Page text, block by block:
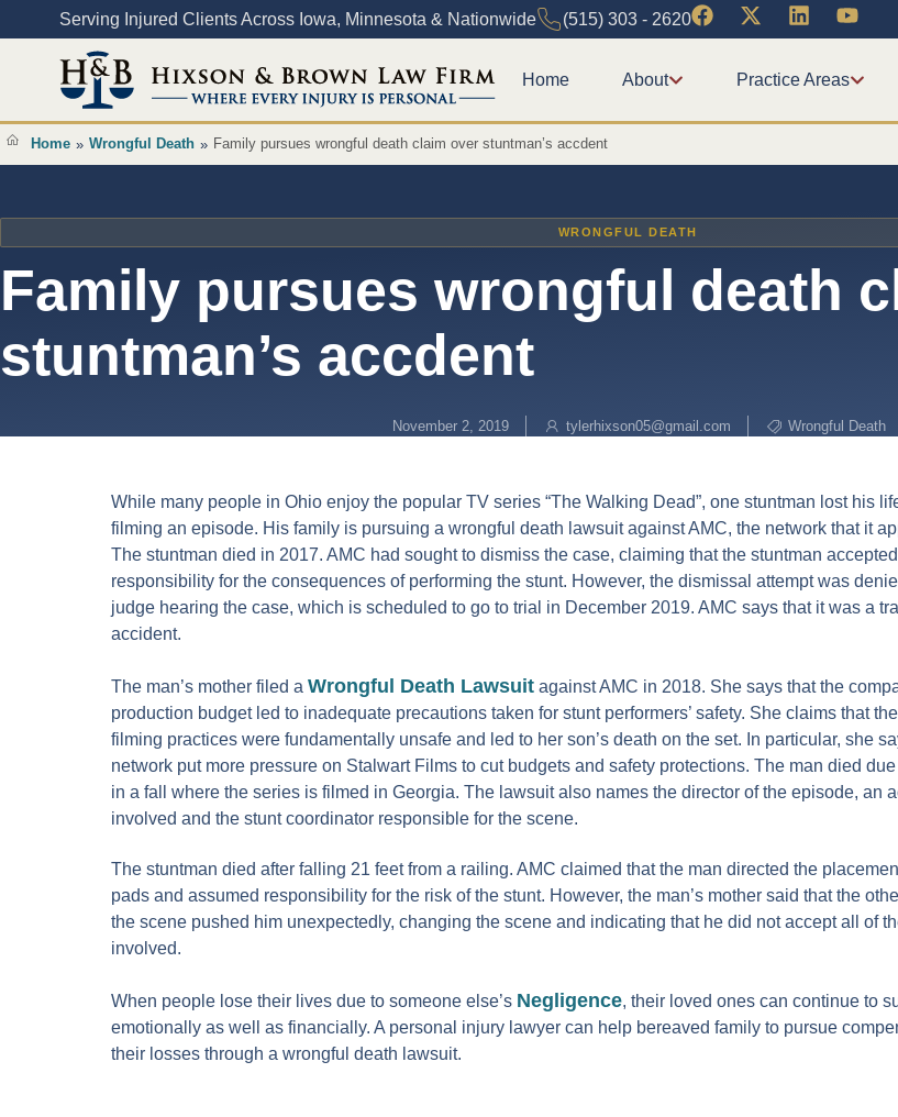
ContentServing Injured Clients Across Iowa, Minnesota & Nationwide (515) 303 - 2620
Home About Practice Areas
Home » Wrongful Death » Family pursues wrongful death claim over stuntman’s accdent
WRONGFUL DEATH
Family pursues wrongful death
stuntman’s accdent
November 2, 2019 tylerhixson05@gmail.com Wrongful Death
While many people in Ohio enjoy the popular TV series “The Walking Dead”, one stuntman lost his
filming an episode. His family is pursuing a wrongful death lawsuit against AMC, the network that it
The stuntman died in 2017. AMC had sought to dismiss the case, claiming that the stuntman accepted
responsibility for the consequences of performing the stunt. However, the dismissal attempt was
judge hearing the case, which is scheduled to go to trial in December 2019. AMC says that it was a
accident.
The man’s mother filed a Wrongful Death Lawsuitagainst AMC in 2018. She says that the
production budget led to inadequate precautions taken for stunt performers’ safety. She claims that
filming practices were fundamentally unsafe and led to her son’s death on the set. In particular, she
network put more pressure on Stalwart Films to cut budgets and safety protections. The man died
in a fall where the series is filmed in Georgia. The lawsuit also names the director of the episode, an
involved and the stunt coordinator responsible for the scene.
The stuntman died after falling 21 feet from a railing. AMC claimed that the man directed the
pads and assumed responsibility for the risk of the stunt. However, the man’s mother said that the
the scene pushed him unexpectedly, changing the scene and indicating that he did not accept all of
involved.
When people lose their lives due to someone else’s Negligence, their loved ones can continue to
emotionally as well as financially. A personal injury lawyer can help bereaved family to pursue
their losses through a wrongful death lawsuit.